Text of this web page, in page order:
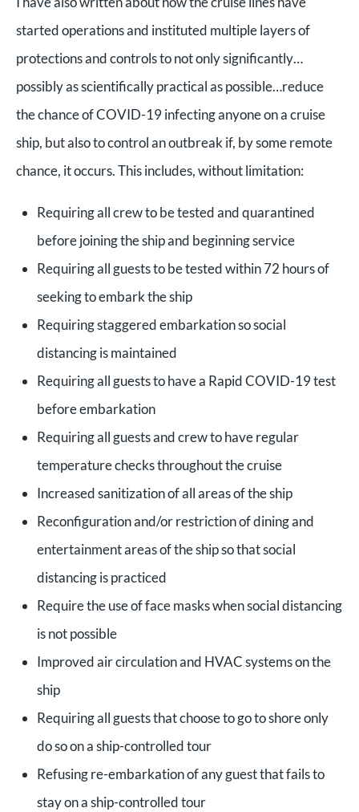
started operations and instituted multiple layers of
protections and controls to not only significantly…
possibly as scientifically practical as possible…reduce
the chance of COVID-19 infecting anyone on a cruise
ship, but also to control an outbreak if, by some remote
chance, it occurs. This includes, without limitation:
Requiring all crew to be tested and quarantined
before joining the ship and beginning service
Requiring all guests to be tested within 72 hours of
seeking to embark the ship
Requiring staggered embarkation so social
distancing is maintained
Requiring all guests to have a Rapid COVID-19 test
before embarkation
Requiring all guests and crew to have regular
temperature checks throughout the cruise
Increased sanitization of all areas of the ship
Reconfiguration and/or restriction of dining and
entertainment areas of the ship so that social
distancing is practiced
Require the use of face masks when social distancing
is not possible
Improved air circulation and HVAC systems on the
ship
Requiring all guests that choose to go to shore only
do so on a ship-controlled tour
Refusing re-embarkation of any guest that fails to
stay on a ship-controlled tour